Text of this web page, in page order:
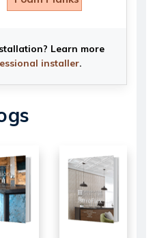
Learn more
installer.